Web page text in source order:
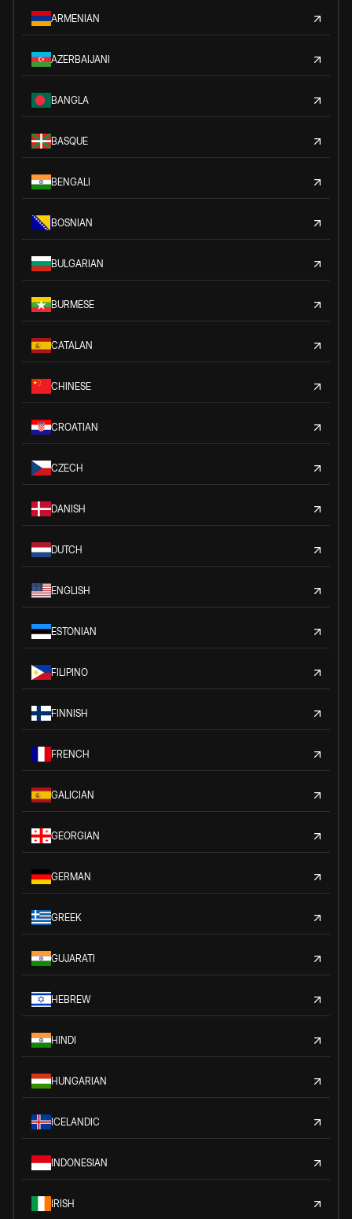
ARMENIAN
AZERBAIJANI
BANGLA
BASQUE
BENGALI
BOSNIAN
BULGARIAN
BURMESE
CATALAN
CHINESE
CROATIAN
CZECH
DANISH
DUTCH
ENGLISH
ESTONIAN
FILIPINO
FINNISH
FRENCH
GALICIAN
GEORGIAN
GERMAN
GREEK
GUJARATI
HEBREW
HINDI
HUNGARIAN
ICELANDIC
INDONESIAN
IRISH